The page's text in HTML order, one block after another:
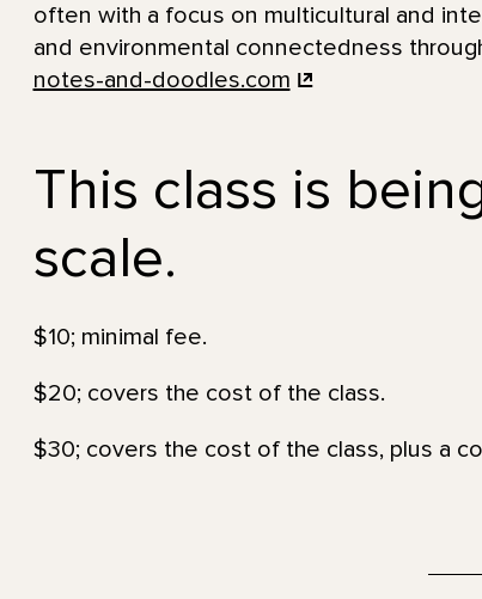
often with a focus on multicultural and
and environmental connectedness
notes-and-doodles.com
This class is
scale.
$10; minimal fee.
$20; covers the cost of the class.
$30; covers the cost of the class, plus a